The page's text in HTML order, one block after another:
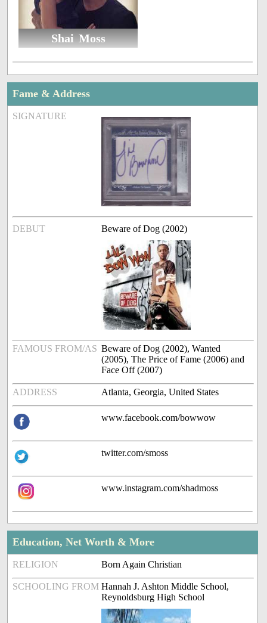
Shai Moss
Fame & Address
SIGNATURE
DEBUT Beware of Dog (2002)
FAMOUS FROM/AS Beware of Dog (2002), Wanted
(2005), The Price of Fame (2006) and
Face Off (2007)
ADDRESS Atlanta, Georgia, United States
www.facebook.com/bowwow
twitter.com/smoss
www.instagram.com/shadmoss
Education, Net Worth & More
RELIGION Born Again Christian
SCHOOLING FROM Hannah J. Ashton Middle School,
Reynoldsburg High School